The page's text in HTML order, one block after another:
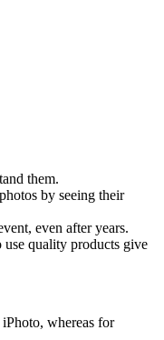
them.
by seeing their
even after years.
quality products give
whereas for